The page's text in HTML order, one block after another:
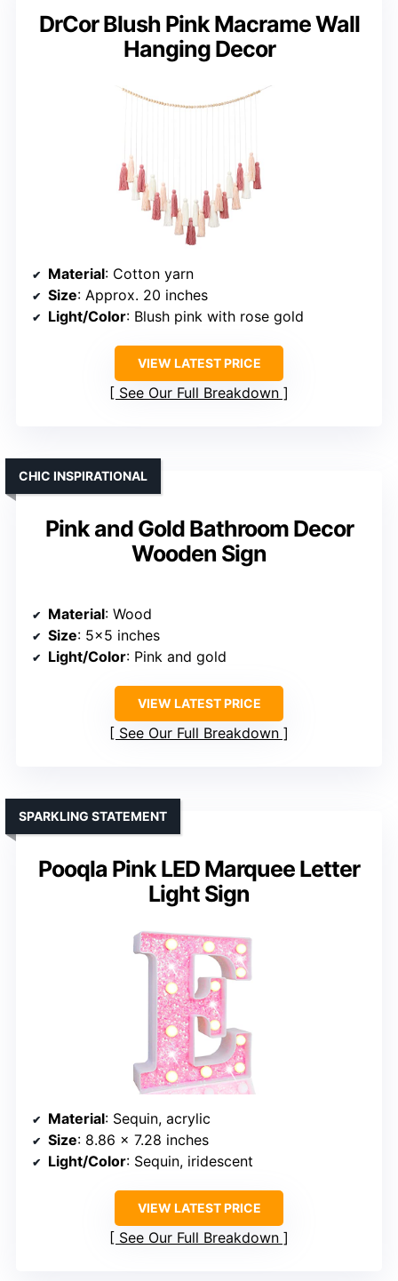
DrCor Blush Pink Macrame Wall
Hanging Decor
Material: Cotton yarn
Size: Approx. 20 inches
Light/Color: Blush pink with rose gold
VIEW LATEST PRICE
See Our Full Breakdown
Pink and Gold Bathroom Decor
Wooden Sign
CHIC INSPIRATIONAL
Material: Wood
Size: 5×5 inches
Light/Color: Pink and gold
VIEW LATEST PRICE
See Our Full Breakdown
Pooqla Pink LED Marquee Letter
Light Sign
SPARKLING STATEMENT
Material: Sequin, acrylic
Size: 8.86 x 7.28 inches
Light/Color: Sequin, iridescent
VIEW LATEST PRICE
See Our Full Breakdown